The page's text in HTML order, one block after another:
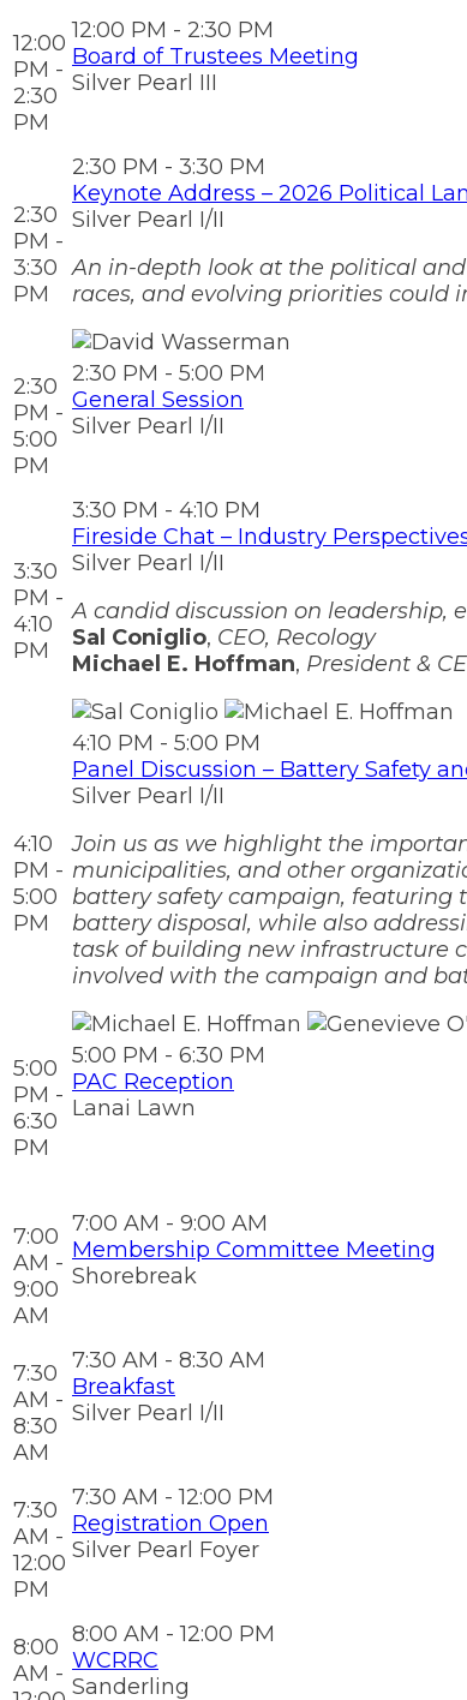
12:00
PM -
2:30
PM
12:00 PM - 2:30 PM
Board of Trustees Meeting
Silver Pearl III
2:30
PM -
3:30
PM
2:30 PM - 3:30 PM
Keynote Address – 2026 Political
Silver Pearl I/II
An in-depth look at the political
races, and evolving priorities
2:30
PM -
5:00
PM
2:30 PM - 5:00 PM
General Session
Silver Pearl I/II
3:30
PM -
4:10
PM
3:30 PM - 4:10 PM
Fireside Chat – Industry
Silver Pearl I/II
A candid discussion on leadership,
Sal Coniglio, CEO, Recology
Michael E. Hoffman, President &
4:10
PM -
5:00
PM
4:10 PM - 5:00 PM
Panel Discussion – Battery Safety
Silver Pearl I/II
Join us as we highlight the
municipalities, and other
battery safety campaign, featuring
battery disposal, while also
task of building new infrastructure
involved with the campaign and
5:00
PM -
6:30
PM
5:00 PM - 6:30 PM
PAC Reception
Lanai Lawn
7:00
AM -
9:00
AM
7:00 AM - 9:00 AM
Membership Committee Meeting
Shorebreak
7:30
AM -
8:30
AM
7:30 AM - 8:30 AM
Breakfast
Silver Pearl I/II
7:30
AM -
12:00
PM
7:30 AM - 12:00 PM
Registration Open
Silver Pearl Foyer
8:00
AM -
8:00 AM - 12:00 PM
WCRRC
Sanderling